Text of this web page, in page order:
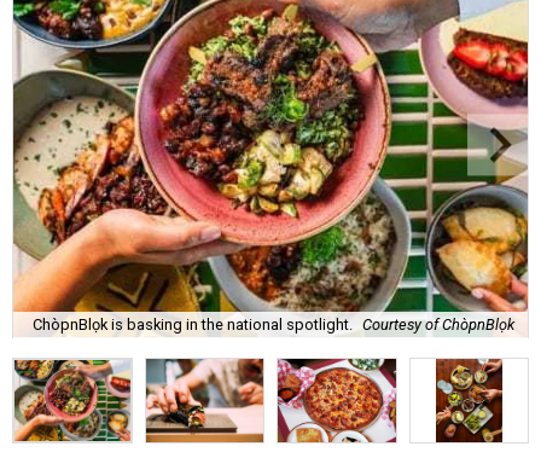
ChòpnBlọk is basking in the national spotlight. Courtesy of ChòpnBlọk